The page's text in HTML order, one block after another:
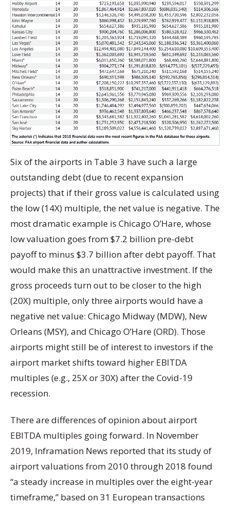
Six of the airports in Table 3 have such a large
outstanding debt (due to recent expansion
projects) that if their gross value is calculated using
the low (14X) multiple, the net value is negative. The
most dramatic example is Chicago O’Hare, whose
low valuation goes from $7.2 billion pre-debt
payoff to minus $3.7 billion after debt payoff. That
would make this an unattractive investment. If the
gross proceeds turn out to be closer to the high
(20X) multiple, only three airports would have a
negative net value: Chicago Midway (MDW), New
Orleans (MSY), and Chicago O’Hare (ORD). Those
airports might still be of interest to investors if the
airport market shifts toward higher EBITDA
multiples (e.g., 25X or 30X) after the Covid-19
recession.
There are differences of opinion about airport
EBITDA multiples going forward. In November
2019, Inframation News reported that its study of
airport valuations from 2010 through 2018 found
“a steady increase in multiples over the eight-year
timeframe,” based on 31 European transactions